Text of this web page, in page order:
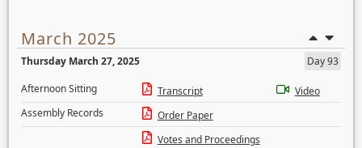
March 2025
Thursday March 27, 2025
Day 93
Afternoon Sitting
Transcript
Video
Assembly Records
Order Paper
Votes and Proceedings